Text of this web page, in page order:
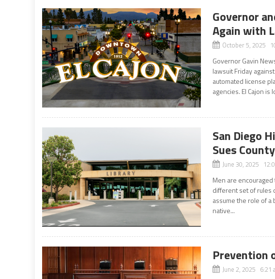
Governor
Again with
October 5, 2025
Governor Gavin
lawsuit Friday
automated license
agencies. El Cajon is
San Diego
Sues
June 30, 2025
Men are
different set of rules
assume the role of a
native...
Prevention
June 2, 2025 6:21